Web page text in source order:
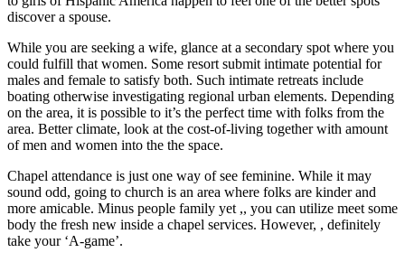
discover a spouse.
While you are seeking a wife, glance at a secondary spot where you
could fulfill that women. Some resort submit intimate potential for
males and female to satisfy both. Such intimate retreats include
boating otherwise investigating regional urban elements. Depending
on the area, it is possible to it’s the perfect time with folks from the
area. Better climate, look at the cost-of-living together with amount
of men and women into the the space.
Chapel attendance is just one way of see feminine. While it may
sound odd, going to church is an area where folks are kinder and
more amicable. Minus people family yet ,, you can utilize meet some
body the fresh new inside a chapel services. However, , definitely
take your ‘A-game’.